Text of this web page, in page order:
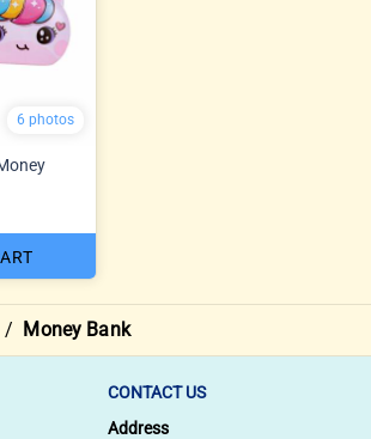
6 photos
/ Money Bank
CONTACT US
Address